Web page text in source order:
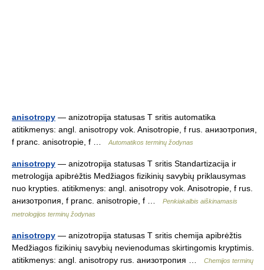
anisotropy — anizotropija statusas T sritis automatika
atitikmenys: angl. anisotropy vok. Anisotropie, f rus. анизотропия,
f pranc. anisotropie, f …
Automatikos terminų žodynas
anisotropy — anizotropija statusas T sritis Standartizacija ir
metrologija apibrėžtis Medžiagos fizikinių savybių priklausymas
nuo krypties. atitikmenys: angl. anisotropy vok. Anisotropie, f rus.
анизотропия, f pranc. anisotropie, f …
Penkiakalbis aiškinamasis
metrologijos terminų žodynas
anisotropy — anizotropija statusas T sritis chemija apibrėžtis
Medžiagos fizikinių savybių nevienodumas skirtingomis kryptimis.
atitikmenys: angl. anisotropy rus. анизотропия …
Chemijos terminų